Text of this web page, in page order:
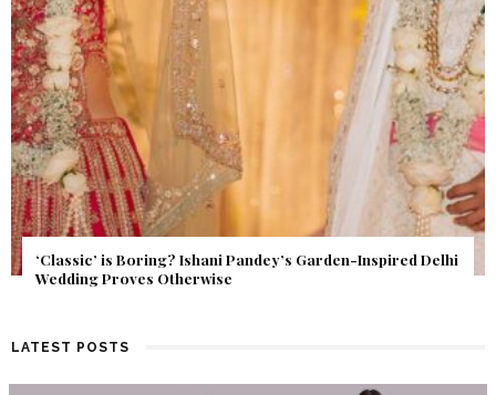
Get Inspired by a Love Story That Almost Never Happened.
Find Out What Fate Had in Store.
LATEST POSTS